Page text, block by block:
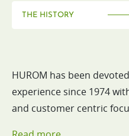
THE HISTORY
HUROM has been
experience since 1974
and customer centric